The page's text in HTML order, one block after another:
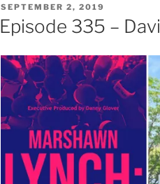
POSTED
ON
SEPTEMBER 2, 2019
Episode 335 –